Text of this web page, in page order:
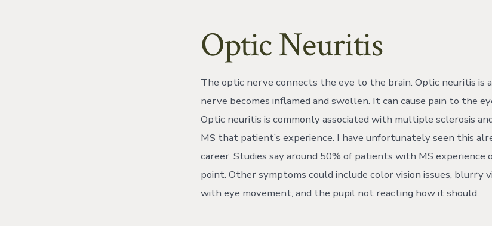
Optic Neuritis
The optic nerve connects the eye to the brain. Optic neuritis is
nerve becomes inflamed and swollen. It can cause pain to the
Optic neuritis is commonly associated with multiple sclerosis
MS that patient’s experience. I have unfortunately seen this
career. Studies say around 50% of patients with MS experience
point. Other symptoms could include color vision issues, blurry
with eye movement, and the pupil not reacting how it should.